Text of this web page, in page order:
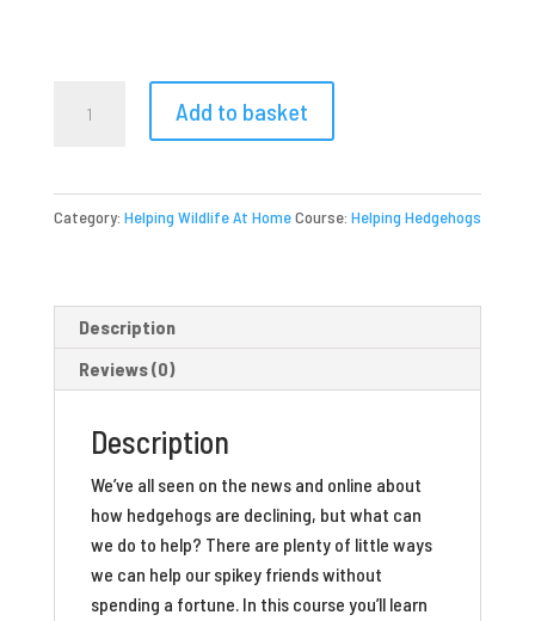
Hedgehogs
Add to basket
Category: Helping Wildlife At HomeCourse: Helping Hedgehogs
Description
Reviews (0)
Description
We’ve all seen on the news and online about
how hedgehogs are declining, but what can
we do to help? There are plenty of little ways
we can help our spikey friends without
spending a fortune. In this course you’ll learn